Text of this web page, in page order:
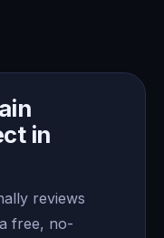
in
reviews
free, no-